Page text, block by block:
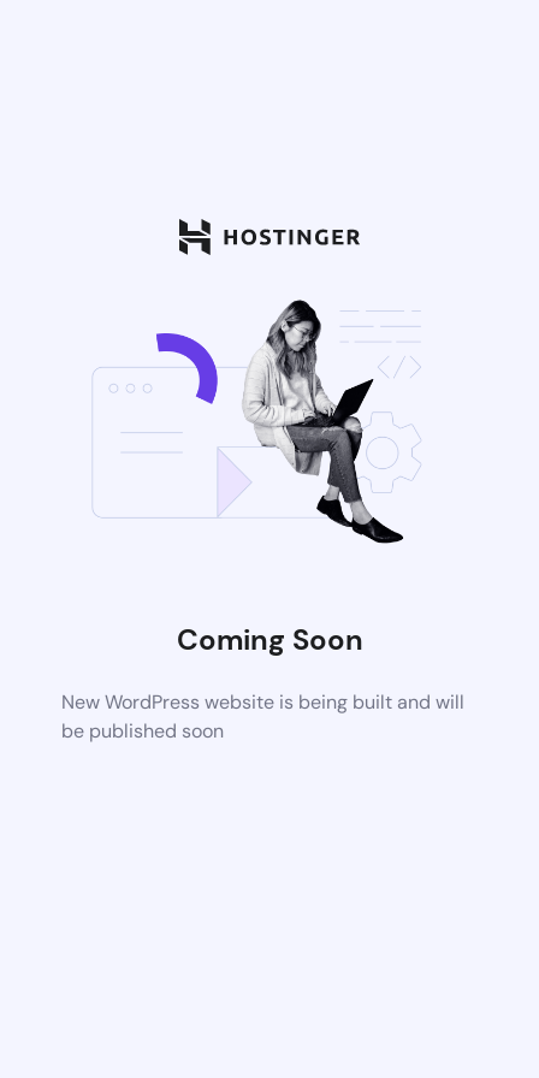
Coming Soon
New WordPress website is being built and will
be published soon